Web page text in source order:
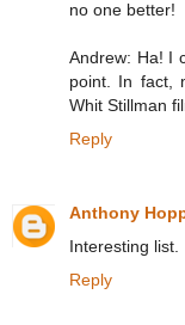
no one better!
Andrew: Ha! I
point. In fact,
Whit Stillman
Reply
Anthony
Interesting list.
Reply